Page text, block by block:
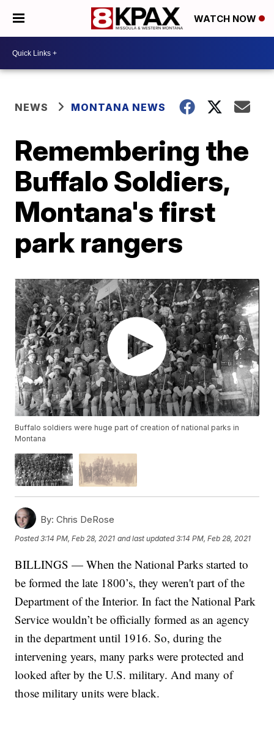
WATCH NOW
NEWS MONTANA NEWS
Remembering the
Buffalo Soldiers,
Montana's first
park rangers
Buffalo soldiers were huge part of creation of national parks in
Montana
By: Chris DeRose
Posted3:14 PM, Feb 28, 2021 and last updated 3:14 PM, Feb 28, 2021
BILLINGS — When the National Parks started to
be formed the late 1800’s, they weren't part of the
Department of the Interior. In fact the National Park
Service wouldn’t be officially formed as an agency
in the department until 1916. So, during the
intervening years, many parks were protected and
looked after by the U.S. military. And many of
those military units were black.